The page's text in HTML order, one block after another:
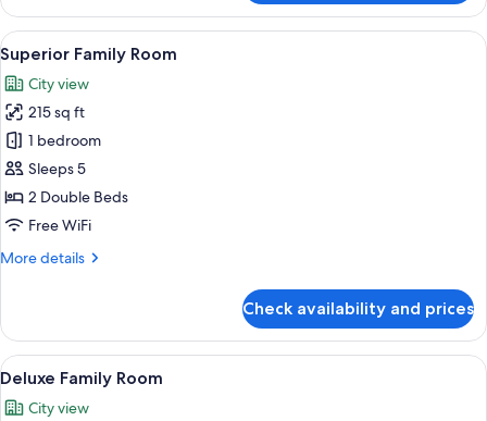
Family
Room
(No
Window)
View
all
photos
for
Superior
Family
Room
A hotel room with two beds, a brick
8
Superior Family Room
City view
215 sq ft
1 bedroom
Sleeps 5
2 Double Beds
Free WiFi
More details
More
Family
Room
Check availability and prices
View
all
A hotel room with two beds, a brick
8
Deluxe Family Room
City view